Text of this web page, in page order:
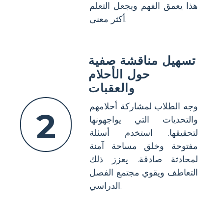
هذا يعمق الفهم ويجعل التعلم
أكثر معنى.
2
تسهيل مناقشة صفية
حول الأحلام
والعقبات
وجه الطلاب لمشاركة أحلامهم
والتحديات التي يواجهونها
لتحقيقها. استخدم أسئلة
مفتوحة وخلق مساحة آمنة
لمحادثة صادقة. يعزز ذلك
التعاطف ويقوي مجتمع الفصل
الدراسي.